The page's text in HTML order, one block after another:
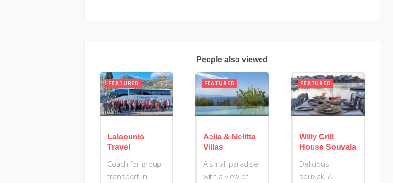
People also viewed
FEATURED
Lalaounis
Travel
Coach for group
transport in
FEATURED
Aelia & Melitta
Villas
A small paradise
with a view of
FEATURED
Willy Grill
House Souvala
Delicious
souvlaki &